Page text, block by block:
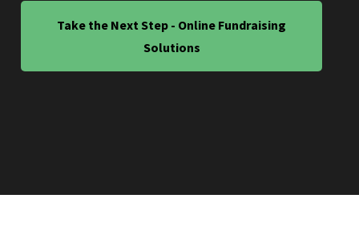
Take the Next Step - Online Fundraising
Solutions